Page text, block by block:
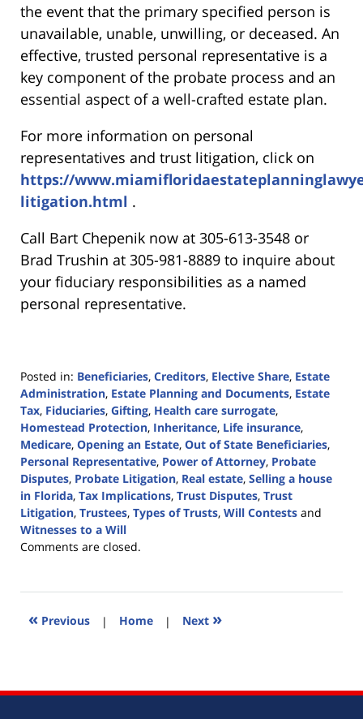
the event that the primary specified person is
unavailable, unable, unwilling, or deceased. An
effective, trusted personal representative is a
key component of the probate process and an
essential aspect of a well-crafted estate plan.
For more information on personal
representatives and trust litigation, click on
https://
litigation.html .
Call Bart Chepenik now at 305-613-3548 or
Brad Trushin at 305-981-8889 to inquire about
your fiduciary responsibilities as a named
personal representative.
Posted in: Beneficiaries, Creditors, Elective Share, Estate
Administration, Estate Planning and Documents, Estate
Tax, Fiduciaries, Gifting, Health care surrogate,
Homestead Protection, Inheritance, Life insurance,
Medicare, Opening an Estate, Out of State Beneficiaries,
Personal Representative, Power of Attorney, Probate
Disputes, Probate Litigation, Real estate, Selling a house
in Florida, Tax Implications, Trust Disputes, Trust
Litigation, Trustees, Types of Trusts, Will Contests and
Witnesses to a Will
Updated:
2022
1:56
Comments are closed.
« Previous | Home | Next »